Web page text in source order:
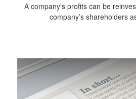
A company's profits can be
company’s shareholders